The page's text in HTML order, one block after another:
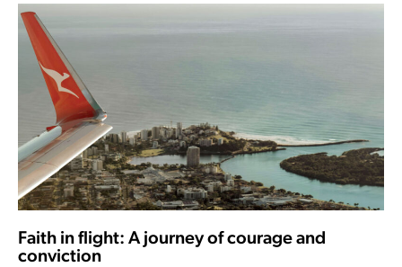
Faith in flight: A journey of courage and
conviction